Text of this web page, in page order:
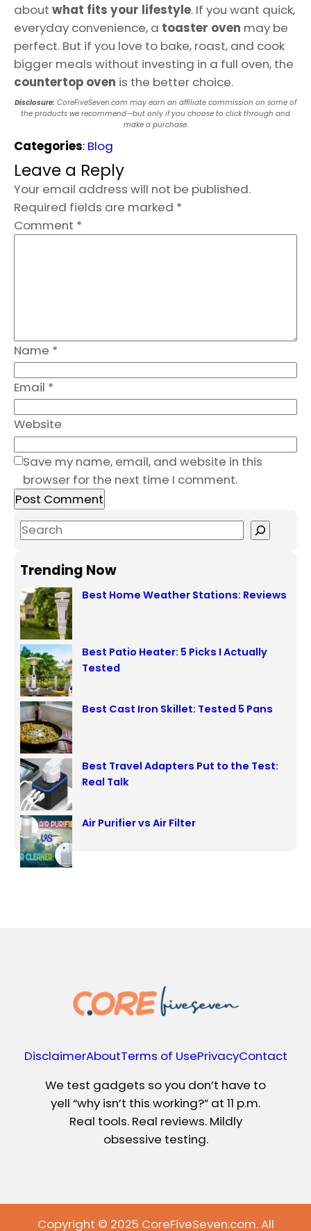
about what fits your lifestyle. If you want quick,
everyday convenience, a toaster oven may be
perfect. But if you love to bake, roast, and cook
bigger meals without investing in a full oven, the
countertop oven is the better choice.
Disclosure: CoreFiveSeven.com may earn an affiliate commission on some of
the products we recommend—but only if you choose to click through and
make a purchase.
Categories: Blog
Leave a Reply
Your email address will not be published.
Required fields are marked *
Comment *
Name *
Email *
Website
Save my name, email, and website in this
browser for the next time I comment.
S
a
c
h
Trending Now
Best Home Weather Stations: Reviews
Best Patio Heater: 5 Picks I Actually
Tested
Best Cast Iron Skillet: Tested 5 Pans
Best Travel Adapters Put to the Test:
Real Talk
Air Purifier vs Air Filter
DisclaimerAboutTerms of UsePrivacyContact
We test gadgets so you don’t have to
yell “why isn’t this working?” at 11 p.m.
Real tools. Real reviews. Mildly
obsessive testing.
Copyright © 2025 CoreFiveSeven.com. All